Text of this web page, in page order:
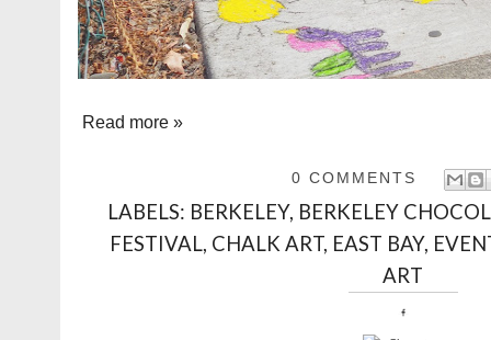
Read more »
0 COMMENTS
LABELS: BERKELEY, BERKELEY
FESTIVAL, CHALK ART, EAST BAY,
ART